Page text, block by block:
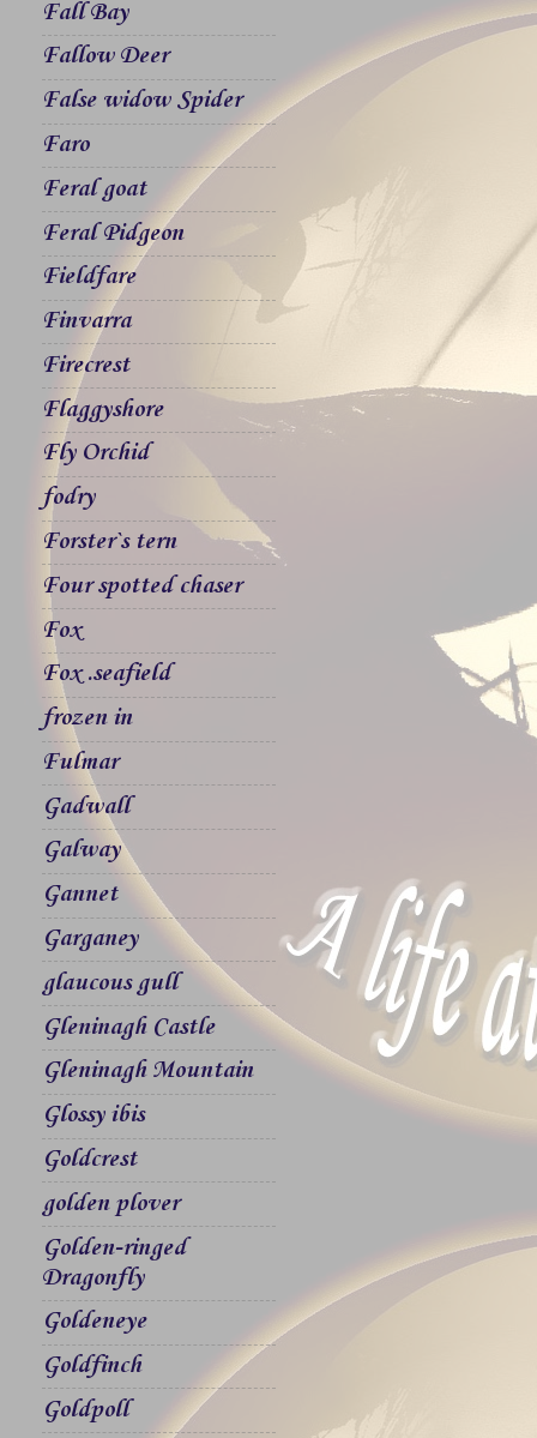
Fall Bay
Fallow Deer
False widow Spider
Faro
Feral goat
Feral Pidgeon
Fieldfare
Finvarra
Firecrest
Flaggyshore
Fly Orchid
fodry
Forster`s tern
Four spotted chaser
Fox
Fox .seafield
frozen in
Fulmar
Gadwall
Galway
Gannet
Garganey
glaucous gull
Gleninagh Castle
Gleninagh Mountain
Glossy ibis
Goldcrest
golden plover
Golden-ringed
Dragonfly
Goldeneye
Goldfinch
Goldpoll